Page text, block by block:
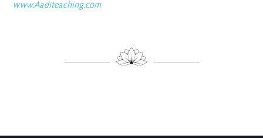
www.Aaditeaching.com